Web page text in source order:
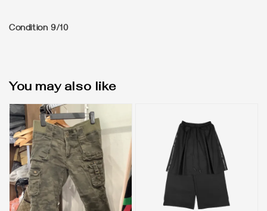
Condition 9/10
You may also like